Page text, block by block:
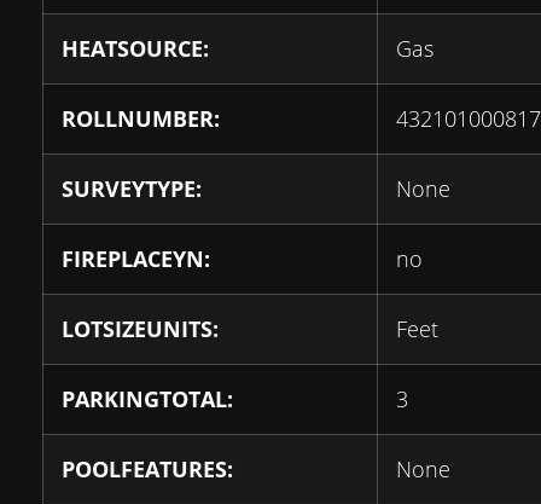
HEATSOURCE: Gas
ROLLNUMBER:
SURVEYTYPE: None
FIREPLACEYN: no
LOTSIZEUNITS: Feet
PARKINGTOTAL: 3
POOLFEATURES: None